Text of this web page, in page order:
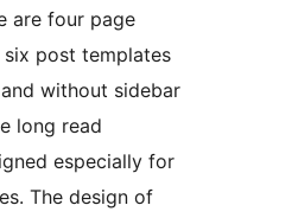
are four page
post templates
without sidebar
long read
especially for
The design of